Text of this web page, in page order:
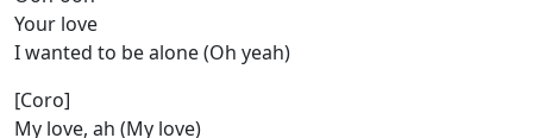
Your love
I wanted to be alone (Oh yeah)
[Coro]
My love, ah (My love)